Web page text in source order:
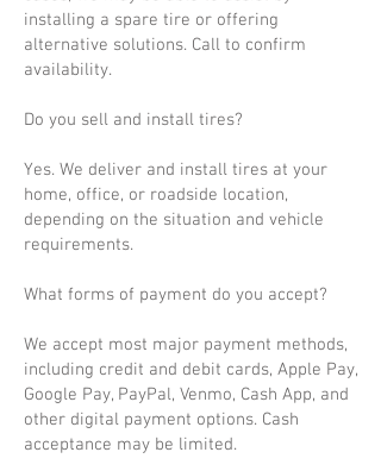
installing a spare tire or offering
alternative solutions. Call to confirm
availability.
Do you sell and install tires?
Yes. We deliver and install tires at your
home, office, or roadside location,
depending on the situation and vehicle
requirements.
What forms of payment do you accept?
We accept most major payment methods,
including credit and debit cards, Apple Pay,
Google Pay, PayPal, Venmo, Cash App, and
other digital payment options. Cash
acceptance may be limited.